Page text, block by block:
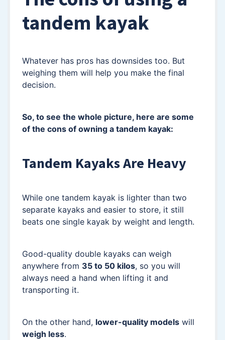
tandem kayak
Whatever has pros has downsides too. But
weighing them will help you make the final
decision.
So, to see the whole picture, here are some
of the cons of owning a tandem kayak:
Tandem Kayaks Are Heavy
While one tandem kayak is lighter than two
separate kayaks and easier to store, it still
beats one single kayak by weight and length.
Good-quality double kayaks can weigh
anywhere from 35 to 50 kilos, so you will
always need a hand when lifting it and
transporting it.
On the other hand, lower-quality models will
weigh less.